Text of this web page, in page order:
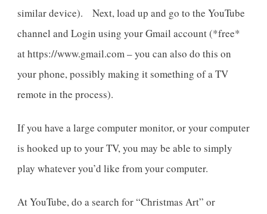
similar device). Next, load up and go to the YouTube
channel and Login using your Gmail account (*free*
at https://www.gmail.com – you can also do this on
your phone, possibly making it something of a TV
remote in the process).
If you have a large computer monitor, or your computer
is hooked up to your TV, you may be able to simply
play whatever you’d like from your computer.
At YouTube, do a search for “Christmas Art” or